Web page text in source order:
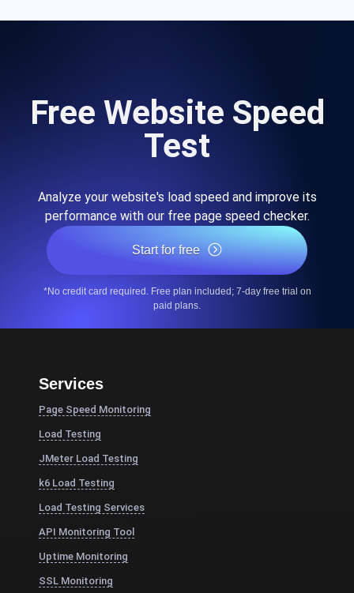
Free Website Speed
Test
Analyze your website's load speed and improve its
performance with our free page speed checker.
Start for free
*No credit card required. Free plan included; 7-day free trial on
paid plans.
Services
Page Speed Monitoring
Load Testing
JMeter Load Testing
k6 Load Testing
Load Testing Services
API Monitoring Tool
Uptime Monitoring
SSL Monitoring